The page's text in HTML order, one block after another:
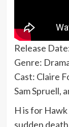
Release
Genre:
Cast: Claire
Sam Spruell,
H is for
sudden